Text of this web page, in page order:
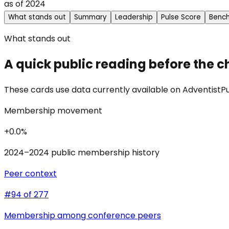
as of 2024
What stands out Summary Leadership Pulse Score
What stands out
A quick public reading before the
These cards use data currently available on
Membership movement
+0.0%
2024–2024 public membership history
Peer context
#94 of 277
Membership among conference peers